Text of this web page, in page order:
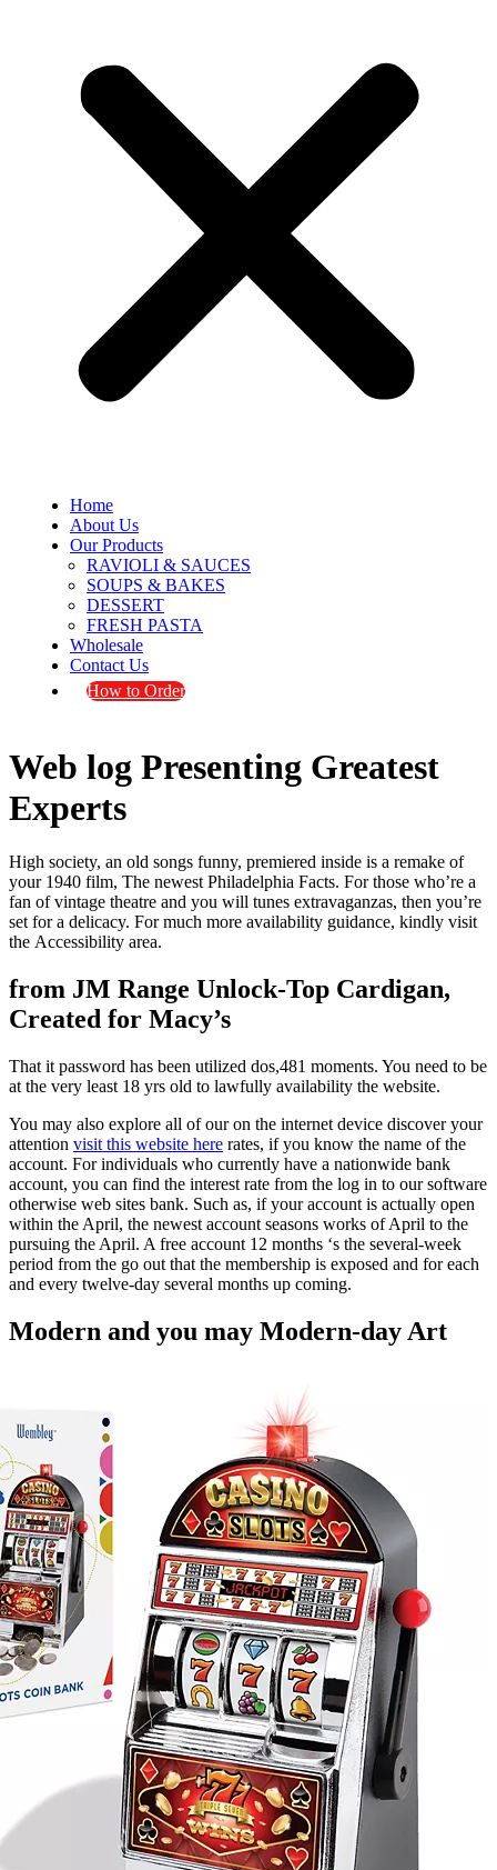
Home
About Us
Our Products
RAVIOLI & SAUCES
SOUPS & BAKES
DESSERT
FRESH PASTA
Wholesale
Contact Us
How to Order
Web log Presenting Greatest
Experts
High society, an old songs funny, premiered inside is a remake of
your 1940 film, The newest Philadelphia Facts. For those who’re a
fan of vintage theatre and you will tunes extravaganzas, then you’re
set for a delicacy. For much more availability guidance, kindly visit
the Accessibility area.
from JM Range Unlock-Top Cardigan,
Created for Macy’s
That it password has been utilized dos,481 moments. You need to be
at the very least 18 yrs old to lawfully availability the website.
You may also explore all of our on the internet device discover your
attention visit this website here rates, if you know the name of the
account. For individuals who currently have a nationwide bank
account, you can find the interest rate from the log in to our software
otherwise web sites bank. Such as, if your account is actually open
within the April, the newest account seasons works of April to the
pursuing the April. A free account 12 months ‘s the several-week
period from the go out that the membership is exposed and for each
and every twelve-day several months up coming.
Modern and you may Modern-day Art